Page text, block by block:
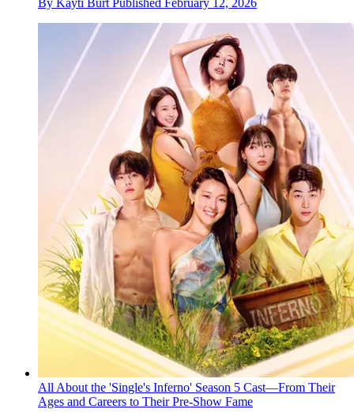
All About the 'Single's Inferno' Season 5 Cast—From Their
Ages and Careers to Their Pre-Show Fame